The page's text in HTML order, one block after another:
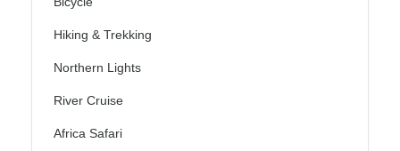
Hiking & Trekking
Northern Lights
River Cruise
Africa Safari